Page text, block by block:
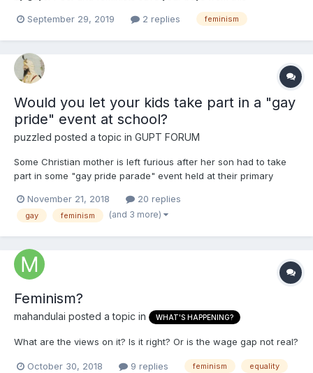
September 29, 2019
2 replies feminism
Would you let your kids take part in a "gay
pride" event at school?
puzzled posted a topic in GUPT FORUM
Some Christian mother is left furious after her son had to take
part in some "gay pride parade" event held at their primary
his primary school? I would NEVER let my kids take part in
anything like that. These schools are now tel...
November 21, 2018 20 replies
gay feminism (and 3 more)
Feminism?
mahandulai posted a topic in WHAT'S HAPPENING?
What are the views on it? Is it right? Or is the wage gap not real?
October 30, 2018 9 replies feminism equality